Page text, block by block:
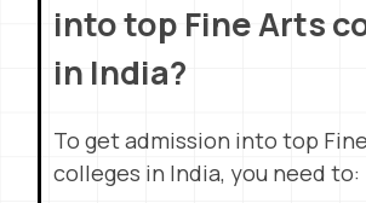
into top Fine Arts
in India?
To get admission into top
colleges in India, you need to: